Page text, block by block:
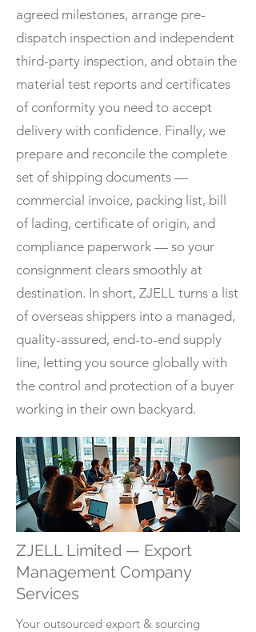
agreed milestones, arrange pre-
dispatch inspection and independent
third-party inspection, and obtain the
material test reports and certificates
of conformity you need to accept
delivery with confidence. Finally, we
prepare and reconcile the complete
set of shipping documents —
commercial invoice, packing list, bill
of lading, certificate of origin, and
compliance paperwork — so your
consignment clears smoothly at
destination. In short, ZJELL turns a list
of overseas shippers into a managed,
quality-assured, end-to-end supply
line, letting you source globally with
the control and protection of a buyer
working in their own backyard.
ZJELL Limited — Export
Management Company
Services
Your outsourced export & sourcing